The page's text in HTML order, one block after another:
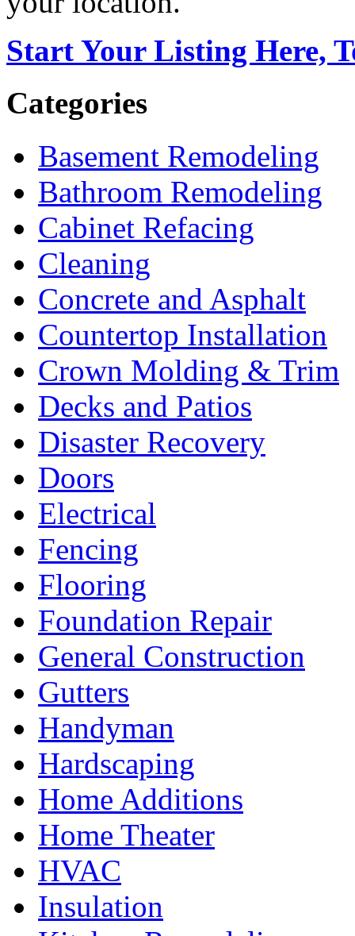
Start Your Listing Here,
Categories
Basement Remodeling
Bathroom Remodeling
Cabinet Refacing
Cleaning
Concrete and Asphalt
Countertop Installation
Crown Molding & Trim
Decks and Patios
Disaster Recovery
Doors
Electrical
Fencing
Flooring
Foundation Repair
General Construction
Gutters
Handyman
Hardscaping
Home Additions
Home Theater
HVAC
Insulation